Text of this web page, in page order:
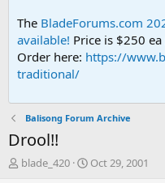
The BladeForums.com
available! Price is $250
Order here: https://
traditional/
Balisong Forum Archive
Drool!!
T
blade_420
S
Oct 29, 2001